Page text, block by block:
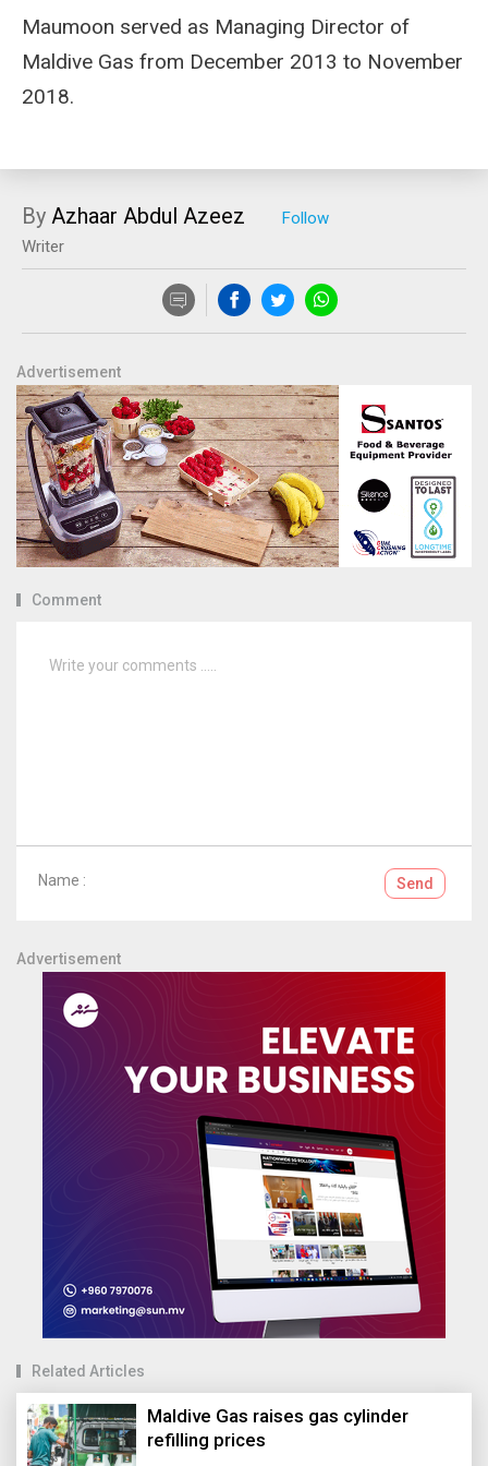
Maumoon served as Managing Director of
Maldive Gas from December 2013 to November
2018.
By Azhaar Abdul Azeez
Writer
Advertisement
Comment
Name : Send
Advertisement
Related Articles
Maldive Gas raises gas cylinder
refilling prices